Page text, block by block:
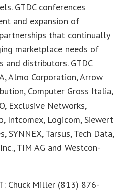
GTDC conferences
and expansion of
that continually
marketplace needs of
and distributors. GTDC
Almo Corporation, Arrow
Computer Gross Italia,
Exclusive Networks,
Intcomex, Logicom, Siewert
SYNNEX, Tarsus, Tech Data,
TIM AG and Westcon-
Chuck Miller (813) 876-